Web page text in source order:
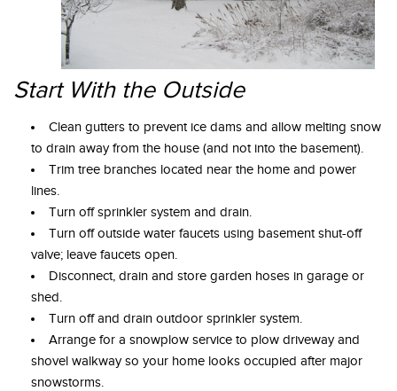
Start With the Outside
Clean gutters to prevent ice dams and allow melting snow
to drain away from the house (and not into the basement).
Trim tree branches located near the home and power
lines.
Turn off sprinkler system and drain.
Turn off outside water faucets using basement shut-off
valve; leave faucets open.
Disconnect, drain and store garden hoses in garage or
shed.
Turn off and drain outdoor sprinkler system.
Arrange for a snowplow service to plow driveway and
shovel walkway so your home looks occupied after major
snowstorms.